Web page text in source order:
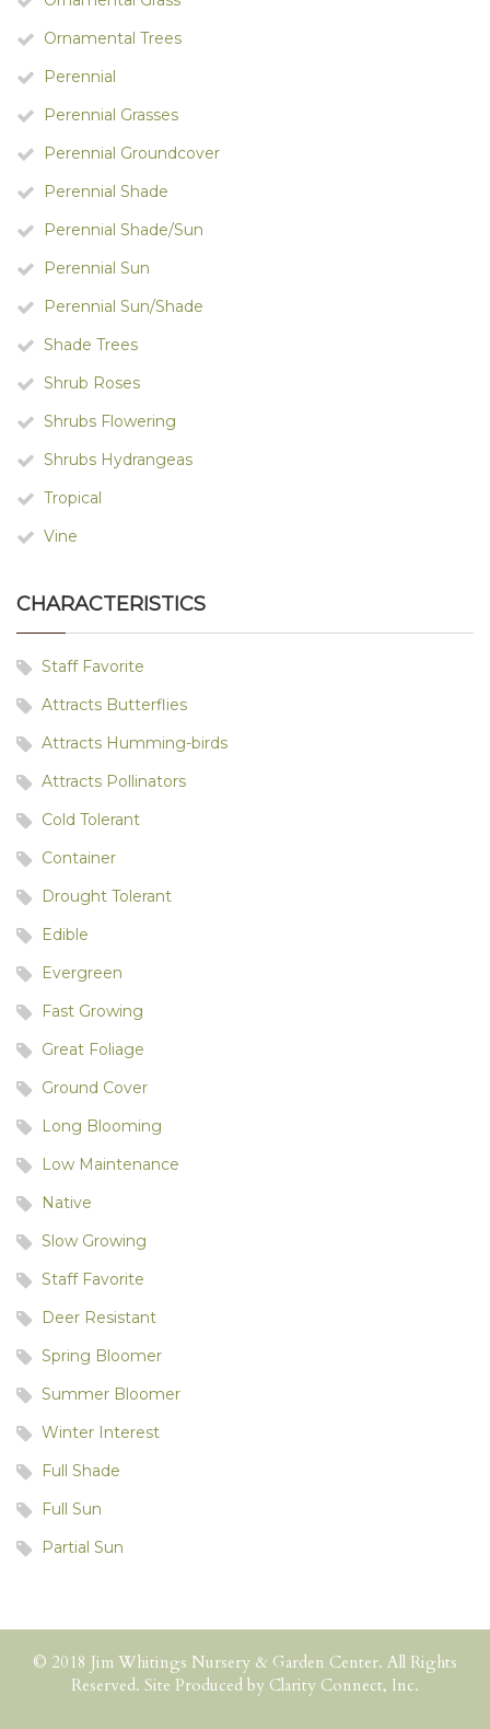
Ornamental Trees
Perennial
Perennial Grasses
Perennial Groundcover
Perennial Shade
Perennial Shade/Sun
Perennial Sun
Perennial Sun/Shade
Shade Trees
Shrub Roses
Shrubs Flowering
Shrubs Hydrangeas
Tropical
Vine
CHARACTERISTICS
Staff Favorite
Attracts Butterflies
Attracts Humming-birds
Attracts Pollinators
Cold Tolerant
Container
Drought Tolerant
Edible
Evergreen
Fast Growing
Great Foliage
Ground Cover
Long Blooming
Low Maintenance
Native
Slow Growing
Staff Favorite
Deer Resistant
Spring Bloomer
Summer Bloomer
Winter Interest
Full Shade
Full Sun
Partial Sun
© 2018 Jim Whitings Nursery & Garden Center. All Rights
Reserved. Site Produced by Clarity Connect, Inc.